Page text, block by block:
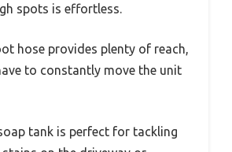
spots is effortless.
hose provides plenty of reach,
to constantly move the unit
tank is perfect for tackling